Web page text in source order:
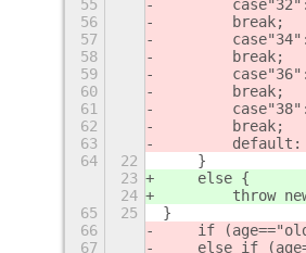
55
56
        break;
57
58
        break;
59
60
        break;
61
62
        break;
63
64
22
    }
23
    else {
24
throw
65
25
}
66
if
67
else if